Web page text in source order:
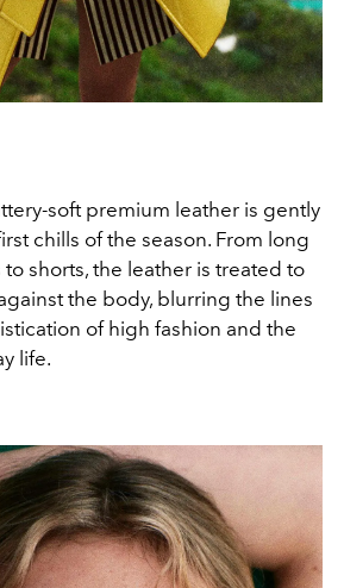
soft premium leather is gently
chills of the season. From long
shorts, the leather is treated to
the body, blurring the lines
of high fashion and the
life.